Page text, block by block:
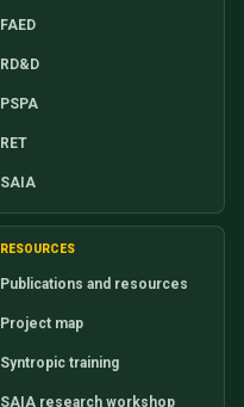
FAED
RD&D
PSPA
RET
SAIA
RESOURCES
Publications and resources
Project map
Syntropic training
SAIA research workshop